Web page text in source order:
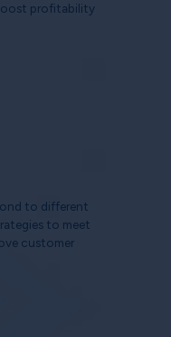
profitability
to different
to meet
customer